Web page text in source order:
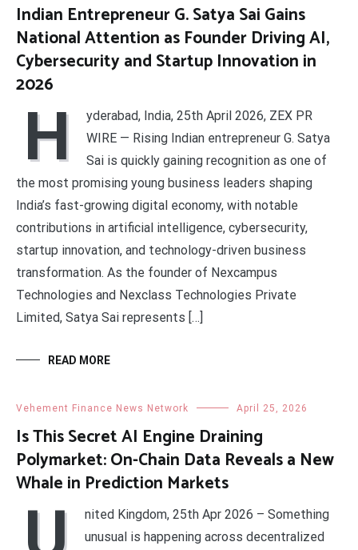
Indian Entrepreneur G. Satya Sai Gains
National Attention as Founder Driving AI,
Cybersecurity and Startup Innovation in
2026
H
yderabad, India, 25th April 2026, ZEX PR
WIRE — Rising Indian entrepreneur G. Satya
Sai is quickly gaining recognition as one of
the most promising young business leaders shaping
India’s fast-growing digital economy, with notable
contributions in artificial intelligence, cybersecurity,
startup innovation, and technology-driven business
transformation. As the founder of Nexcampus
Technologies and Nexclass Technologies Private
Limited, Satya Sai represents […]
READ MORE
Vehement Finance News Network April 25, 2026
Is This Secret AI Engine Draining
Polymarket: On-Chain Data Reveals a New
Whale in Prediction Markets
nited Kingdom, 25th Apr 2026 – Something
unusual is happening across decentralized